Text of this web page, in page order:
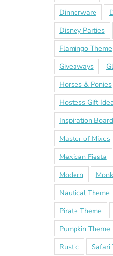
Dinnerware
Disney Parties
Flamingo Theme
Giveaways
Horses & Ponies
Hostess Gift
Inspiration
Master of Mixes
Mexican Fiesta
Modern
Nautical Theme
Pirate Theme
Pumpkin Theme
Rustic
Safari